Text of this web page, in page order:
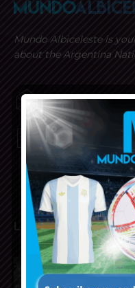
Mundo Albiceleste is
about the Argentina
PRIVACY AND
LATEST ARTICLES